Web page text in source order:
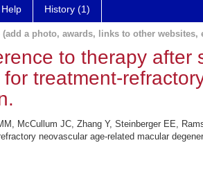
Help History (1)
a photo, awards, links to other websites,
to therapy after
treatment-
McCullum JC, Zhang Y, Steinberger EE,
neovascular age-related macular